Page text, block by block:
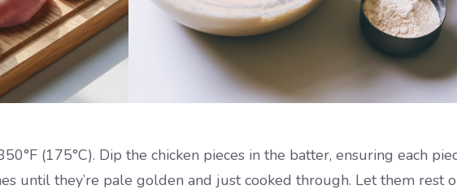
(175°C). Dip the chicken pieces in the batter, ensuring each
until they’re pale golden and just cooked through. Let them rest